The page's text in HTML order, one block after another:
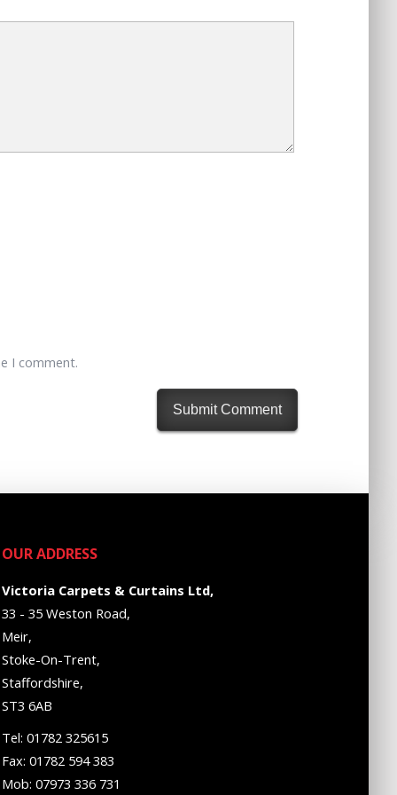
I comment.
OUR ADDRESS
Victoria Carpets & Curtains Ltd,
33 - 35 Weston Road,
Meir,
Stoke-On-Trent,
Staffordshire,
ST3 6AB
Tel: 01782 325615
Fax: 01782 594 383
Mob: 07973 336 731